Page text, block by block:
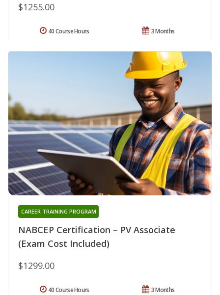
$1255.00
3 Months
40 Course Hours
NABCEP Certification – PV Associate
(Exam Cost Included)
CAREER TRAINING PROGRAM
$1299.00
3 Months
40 Course Hours